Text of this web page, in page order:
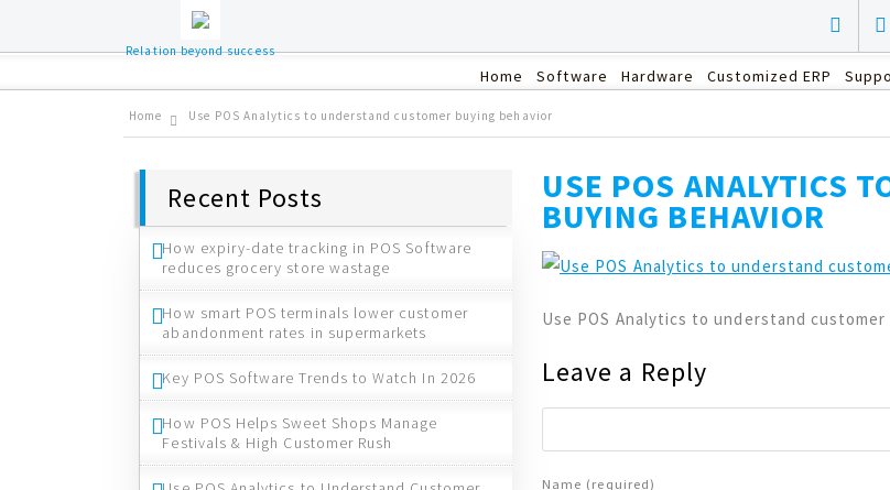
Relation beyond success
Home Software Hardware Customized ERP
Home Use POS Analytics to understand customer buying behavior
Recent Posts
How expiry-date tracking in POS Software
reduces grocery store wastage
How smart POS terminals lower customer
abandonment rates in supermarkets
Key POS Software Trends to Watch In 2026
How POS Helps Sweet Shops Manage
Festivals & High Customer Rush
USE POS ANALYTICS
BUYING BEHAVIOR
Use POS Analytics to understand
Leave a Reply
Name (required)